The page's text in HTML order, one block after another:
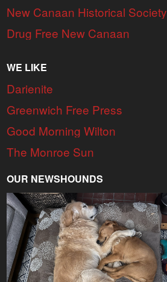
New Canaan Historical Society
Drug Free New Canaan
WE LIKE
Darienite
Greenwich Free Press
Good Morning Wilton
The Monroe Sun
OUR NEWSHOUNDS